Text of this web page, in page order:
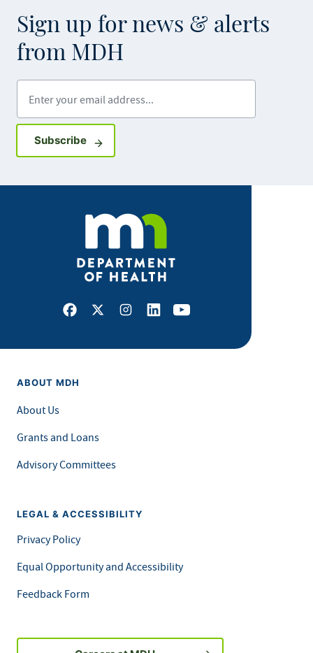
Sign up for news & alerts
from MDH
SubscribeSign up for GovDelivery notifications
Facebook
X Instagram
LinkedInYoutube
ABOUT MDH
About Us
Grants and Loans
Advisory Committees
LEGAL & ACCESSIBILITY
Privacy Policy
Equal Opportunity and Accessibility
Feedback Form